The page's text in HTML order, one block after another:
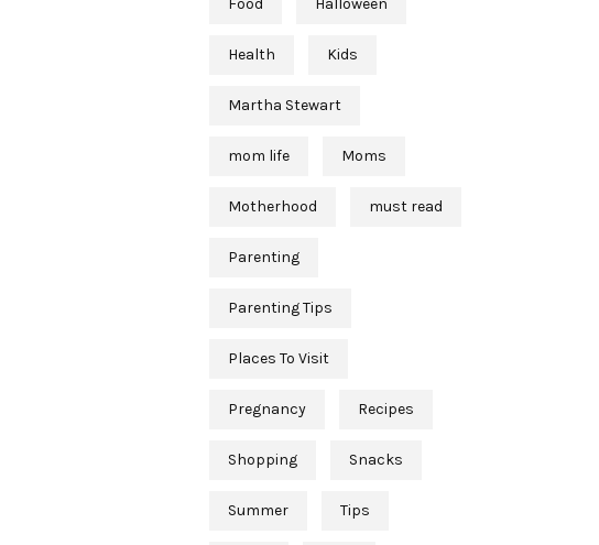
Food Halloween
Health Kids
Martha Stewart
mom life Moms
Motherhood must read
Parenting
Parenting Tips
Places To Visit
Pregnancy Recipes
Shopping Snacks
Summer Tips